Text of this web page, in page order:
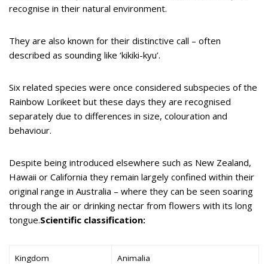
recognise in their natural environment.
They are also known for their distinctive call – often
described as sounding like ‘kikiki-kyu’.
Six related species were once considered subspecies of the
Rainbow Lorikeet but these days they are recognised
separately due to differences in size, colouration and
behaviour.
Despite being introduced elsewhere such as New Zealand,
Hawaii or California they remain largely confined within their
original range in Australia – where they can be seen soaring
through the air or drinking nectar from flowers with its long
tongue.Scientific classification:
Kingdom Animalia